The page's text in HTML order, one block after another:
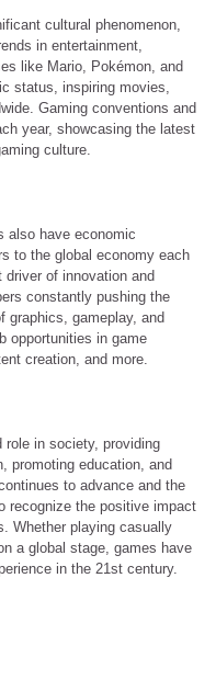
cultural phenomenon,
in entertainment,
like Mario, Pokémon, and
status, inspiring movies,
Gaming conventions and
year, showcasing the latest
culture.
also have economic
to the global economy each
of innovation and
constantly pushing the
graphics, gameplay, and
opportunities in game
creation, and more.
role in society, providing
promoting education, and
to advance and the
recognize the positive impact
Whether playing casually
a global stage, games have
in the 21st century.